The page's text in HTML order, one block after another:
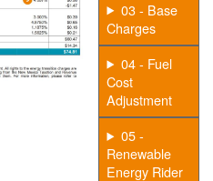
03 - Base
Charges
04 - Fuel
Cost
Adjustment
05 -
Renewable
Energy Rider